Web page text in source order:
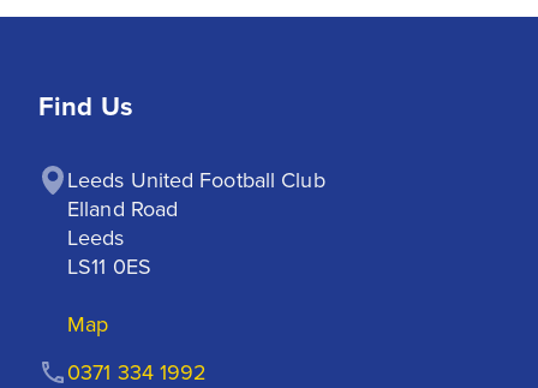
Find Us
Leeds United Football Club
Elland Road
Leeds
LS11 0ES
Map
0371 334 1992